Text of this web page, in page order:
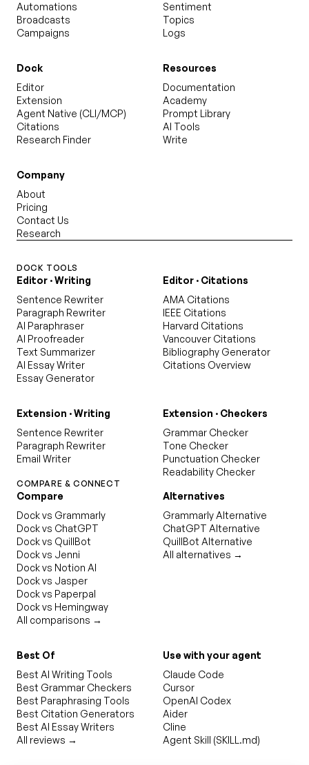
Automations
Broadcasts
Campaigns
Sentiment
Topics
Logs
Dock
Editor
Extension
Agent Native (CLI/MCP)
Citations
Research Finder
Resources
Documentation
Academy
Prompt Library
AI Tools
Write
Company
About
Pricing
Contact Us
Research
DOCK TOOLS
Editor · Writing
Sentence Rewriter
Paragraph Rewriter
AI Paraphraser
AI Proofreader
Text Summarizer
AI Essay Writer
Essay Generator
Editor · Citations
AMA Citations
IEEE Citations
Harvard Citations
Vancouver Citations
Bibliography Generator
Citations Overview
Extension · Writing
Sentence Rewriter
Paragraph Rewriter
Email Writer
Extension · Checkers
Grammar Checker
Tone Checker
Punctuation Checker
Readability Checker
COMPARE & CONNECT
Compare
Dock vs Grammarly
Dock vs ChatGPT
Dock vs QuillBot
Dock vs Jenni
Dock vs Notion AI
Dock vs Jasper
Dock vs Paperpal
Dock vs Hemingway
All comparisons →
Alternatives
Grammarly Alternative
ChatGPT Alternative
QuillBot Alternative
All alternatives →
Best Of
Best AI Writing Tools
Best Grammar Checkers
Best Paraphrasing Tools
Best Citation Generators
Best AI Essay Writers
All reviews →
Use with your agent
Claude Code
Cursor
OpenAI Codex
Aider
Cline
Agent Skill (SKILL.md)